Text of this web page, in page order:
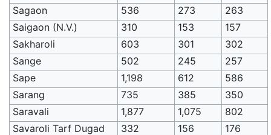
Sagaon
536 273
263
Saigaon (N.V.)
310 153
157
Sakharoli
603 301
302
Sange
502 245
257
Sape
1,198 612
586
Sarang
735 385
350
Saravali
1,877 1,075
802
Savaroli Tarf Dugad
332 156
176